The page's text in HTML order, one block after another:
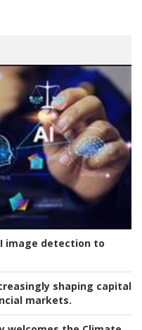
image detection to
shaping capital
markets.